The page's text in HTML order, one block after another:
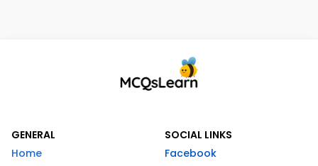
GENERAL
Home
SOCIAL LINKS
Facebook